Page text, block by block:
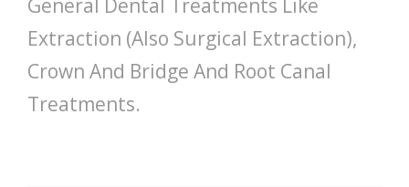
General Dental Treatments Like
Extraction (Also Surgical Extraction),
Crown And Bridge And Root Canal
Treatments.